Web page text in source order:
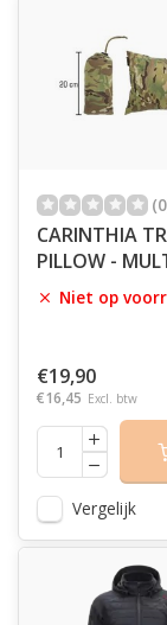
CARINTHIA
PILLOW -
Niet op
€19,90
€16,45 Excl. btw
Vergelijk